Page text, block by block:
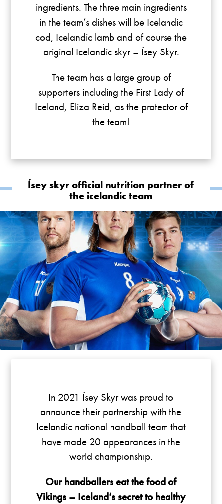
ingredients. The three main ingredients
in the team’s dishes will be Icelandic
cod, Icelandic lamb and of course the
original Icelandic skyr – Ísey Skyr.
The team has a large group of
supporters including the First Lady of
Iceland, Eliza Reid, as the protector of
the team!
Ísey skyr official nutrition partner of
the icelandic team
In 2021 Ísey Skyr was proud to
announce their partnership with the
Icelandic national handball team that
have made 20 appearances in the
world championship.
Our handballers eat the food of
Vikings – Iceland‘s secret to healthy